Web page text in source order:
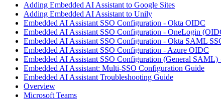
Adding Embedded AI Assistant to Google Sites
Adding Embedded AI Assistant to Unily
Embedded AI Assistant SSO Configuration - Okta OIDC
Embedded AI Assistant SSO Configuration - OneLogin
Embedded AI Assistant SSO Configuration - Okta SAML
Embedded AI Assistant SSO Configuration - Azure OIDC
Embedded AI Assistant SSO Configuration (General
Embedded AI Assistant: Multi-SSO Configuration Guide
Embedded AI Assistant Troubleshooting Guide
Overview
Microsoft Teams